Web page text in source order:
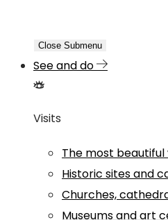
Close Submenu
See and do
Visits
The most beautiful
Historic sites and
Churches,
Museums and art